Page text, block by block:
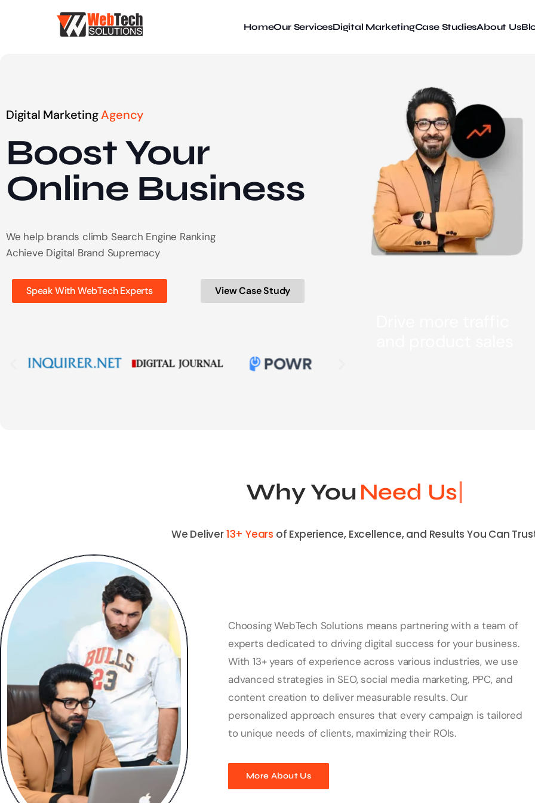
HomeOur ServicesDigital MarketingCase StudiesAbout Us
Digital MarketingAgency
Boost Your
Online Business
We help brands climb Search Engine Ranking
Achieve Digital Brand Supremacy
Speak With WebTech Experts View Case Study
Why YouNeed
We Deliver13+ Years of Experience, Excellence, and Results You Can
Choosing WebTech Solutions means partnering with a team of
experts dedicated to driving digital success for your business.
With 13+ years of experience across various industries, we use
advanced strategies in SEO, social media marketing, PPC, and
content creation to deliver measurable results. Our
personalized approach ensures that every campaign is tailored
to unique needs of clients, maximizing their ROIs.
More About Us